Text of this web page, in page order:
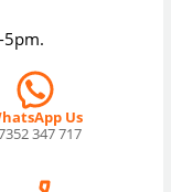
5pm.
Us
347 717